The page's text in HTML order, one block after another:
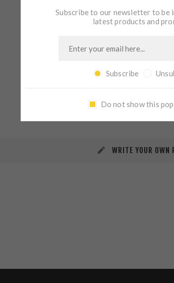
REVIEWS
WRITE YOUR OWN
Subscribe to our newsletter to be
latest products and
Subscribe
Do not show this